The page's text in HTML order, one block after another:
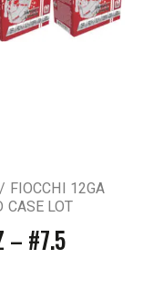
FIOCCHI 12GA
LOT
– #7.5